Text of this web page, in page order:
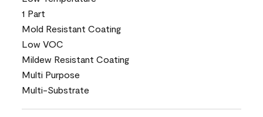
1 Part
Mold Resistant Coating
Low VOC
Mildew Resistant Coating
Multi Purpose
Multi-Substrate